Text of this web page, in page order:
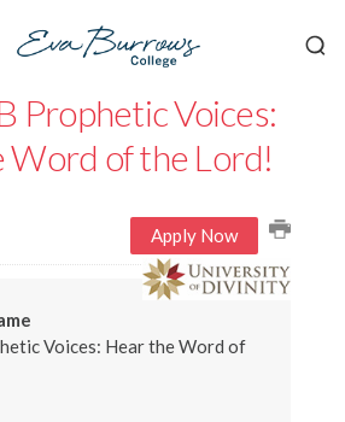
Prophetic Voices:
Word of the Lord!
Apply Now
Voices: Hear the Word of